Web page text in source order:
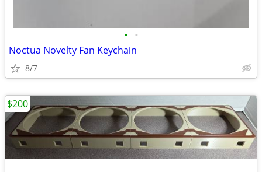
• •
Noctua Novelty Fan Keychain
8/7
$200